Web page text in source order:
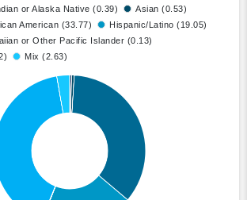
or Alaska Native (0.39)
Asian (0.53)
American (33.77)
Hispanic/Latino (19.05)
or Other Pacific Islander (0.13)
Mix (2.63)